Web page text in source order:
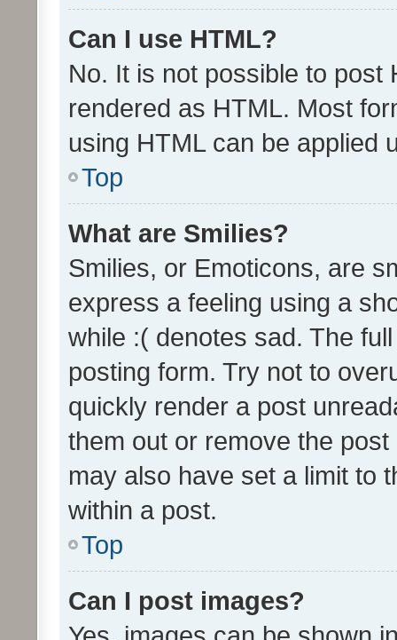
Can I use HTML?
No. It is not possible to post
rendered as HTML. Most
using HTML can be applied
Top
What are Smilies?
Smilies, or Emoticons, are
express a feeling using a
while :( denotes sad. The
posting form. Try not to
quickly render a post
them out or remove the
may also have set a limit to
within a post.
Top
Can I post images?